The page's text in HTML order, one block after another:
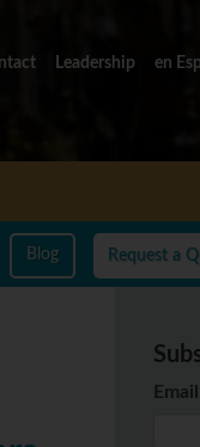
en
Leadership
Blog Request a
Email